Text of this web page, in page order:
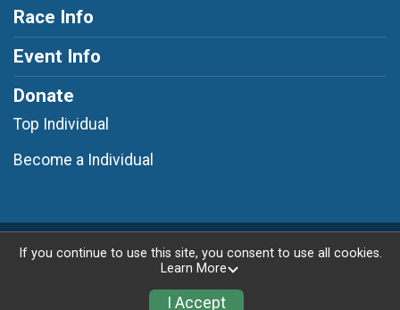
Race Info
Event Info
Donate
Top Individual
Become a Individual
Powered by RunSignup, © 2026
If you continue to use this site, you consent to use all cookies.
Learn More
I Accept